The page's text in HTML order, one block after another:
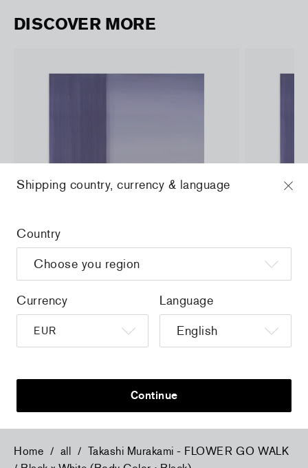
DISCOVER MORE
Christiane Pooley - You Will Inherit These
Flowers, 2024 (signed poster)
Christiane
Flowers,
Home / all / Takashi Murakami - FLOWER GO WALK
Shipping country, currency & language
Country
Currency Language
Continue